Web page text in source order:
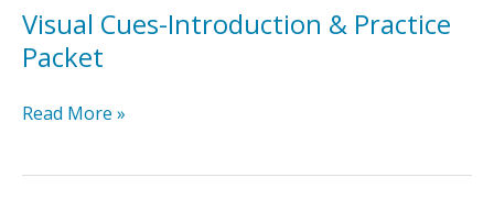
Packet
Visual Cues-Introduction & Practice
Packet
Visual
Read More »